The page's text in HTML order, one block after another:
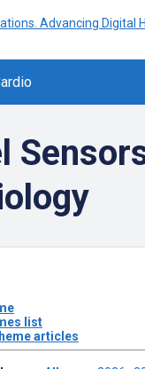
list
articles